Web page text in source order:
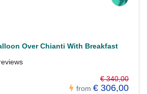
Over Chianti With Breakfast
from
€ 340,00
€ 306,00